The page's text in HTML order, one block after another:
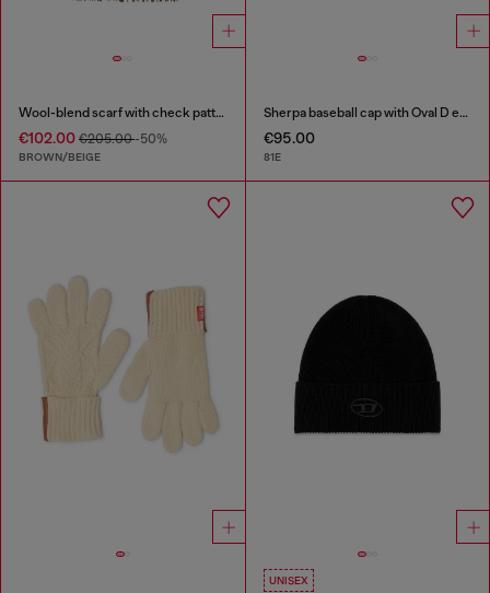
Wool-blend scarf with check pattern
€102.00 €205.00-50%
BROWN/BEIGE
Sherpa baseball cap with Oval D embroidery
€95.00
81E
UNISEX